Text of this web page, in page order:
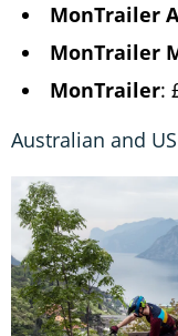
MonTrailer
MonTrailer
MonTrailer:
Australian and